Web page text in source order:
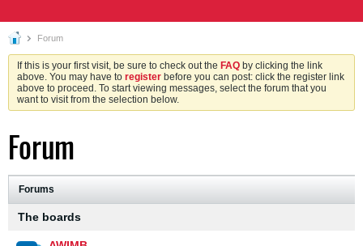
Forum
If this is your first visit, be sure to check out the FAQ by clicking the link
above. You may have to register before you can post: click the register link
above to proceed. To start viewing messages, select the forum that you
want to visit from the selection below.
Forum
Forums
The boards